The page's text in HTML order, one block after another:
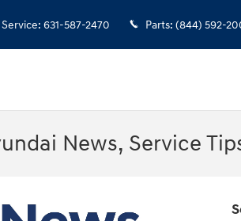
Service: 631-587-2470 Parts: (844) 592-
News, Service